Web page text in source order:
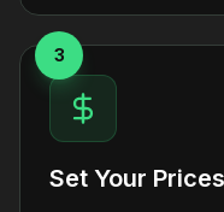
3
Set Your Prices